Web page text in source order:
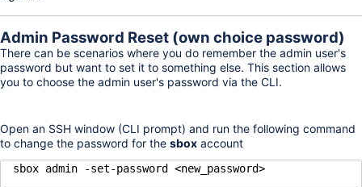
Admin Password Reset (own choice password)
There can be scenarios where you do remember the admin user's
password but want to set it to something else. This section allows
you to choose the admin user's password via the CLI.
Open an SSH window (CLI prompt) and run the following command
to change the password for the sbox account
sbox admin -set-password <new_password>